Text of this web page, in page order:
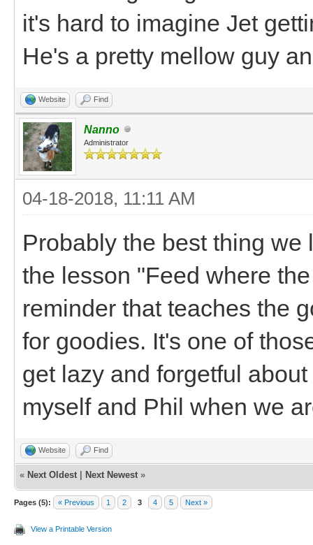
it's hard to imagine Jet
He's a pretty mellow guy
Website Find
Nanno
Administrator
04-18-2018, 11:11 AM
Probably the best thing
the lesson "Feed where
reminder that teaches the
for goodies. It's one of
get lazy and forgetful
myself and Phil when we
Website Find
« Next Oldest Next Newest »
Pages (5): « Previous 1 2 3 4 5 Next »
View a Printable Version